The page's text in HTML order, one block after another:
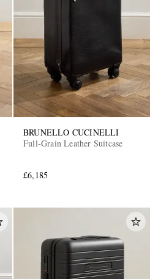
BRUNELLO CUCINELLI
Full-Grain Leather Suitcase
£6,185